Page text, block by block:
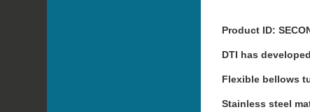
Product ID:
DTI has
Flexible bellows
Stainless steel